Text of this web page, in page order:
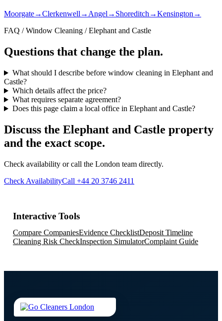
Moorgate→Clerkenwell→Angel→ Shoreditch→Kensington→
FAQ / Window Cleaning / Elephant and Castle
Questions that change the plan.
What should I describe before window cleaning in Elephant and
Castle?
Which details affect the price?
What requires separate agreement?
Does this page claim a local office in Elephant and Castle?
Discuss the Elephant and Castle property
and the exact scope.
Check availability or call the London team directly.
Check AvailabilityCall +44 20 3746 2411
Interactive Tools
Compare CompaniesEvidence ChecklistDeposit Timeline
Cleaning Risk CheckInspection SimulatorComplaint Guide